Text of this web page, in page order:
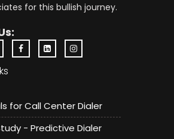
for this bullish journey.
for Call Center Dialer
- Predictive Dialer